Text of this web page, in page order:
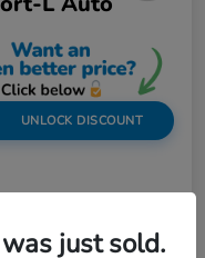
UNLOCK DISCOUNT
Value Your Trade
just sold.